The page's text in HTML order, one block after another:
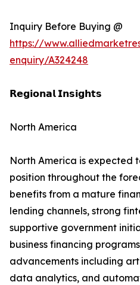
Inquiry Before Buying @
https://
enquiry/A324248
𝗥𝗲𝗴𝗶𝗼𝗻𝗮𝗹 𝗜𝗻𝘀𝗶𝗴𝗵𝘁𝘀
North America
North America is expected
position throughout the
benefits from a mature
lending channels, strong
supportive government
business financing
advancements including
data analytics, and